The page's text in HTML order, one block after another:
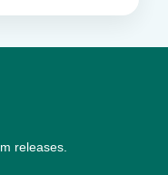
releases.